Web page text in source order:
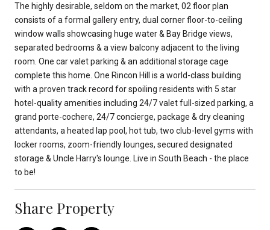
The highly desirable, seldom on the market, 02 floor plan
consists of a formal gallery entry, dual corner floor-to-ceiling
window walls showcasing huge water & Bay Bridge views,
separated bedrooms & a view balcony adjacent to the living
room. One car valet parking & an additional storage cage
complete this home. One Rincon Hill is a world-class building
with a proven track record for spoiling residents with 5 star
hotel-quality amenities including 24/7 valet full-sized parking, a
grand porte-cochere, 24/7 concierge, package & dry cleaning
attendants, a heated lap pool, hot tub, two club-level gyms with
locker rooms, zoom-friendly lounges, secured designated
storage & Uncle Harry's lounge. Live in South Beach - the place
to be!
Share Property